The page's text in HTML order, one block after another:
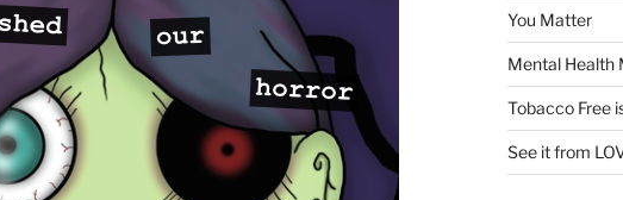
You Matter
Mental Health
Tobacco Free
See it from